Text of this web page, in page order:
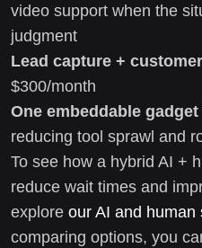
video support when the
judgment
Lead capture +
$300/month
One embeddable gadget
reducing tool sprawl and
To see how a hybrid AI +
reduce wait times and
explore our AI and human
comparing options, you